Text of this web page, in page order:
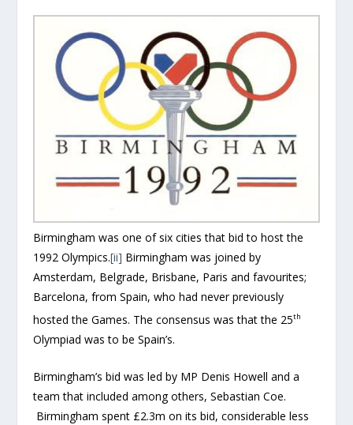
Birmingham was one of six cities that bid to host the
1992 Olympics.[ii] Birmingham was joined by
Amsterdam, Belgrade, Brisbane, Paris and favourites;
Barcelona, from Spain, who had never previously
hosted the Games. The consensus was that the 25th
Olympiad was to be Spain’s.
Birmingham’s bid was led by MP Denis Howell and a
team that included among others, Sebastian Coe.
Birmingham spent £2.3m on its bid, considerable less